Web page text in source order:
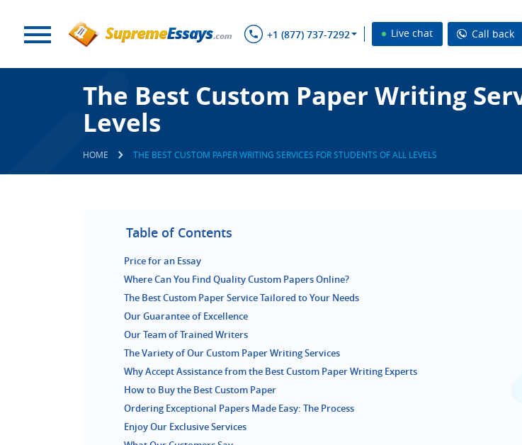
+1 (877) 737-7292 Live chat Call back
The Best Custom Paper Writing
Levels
HOME THE BEST CUSTOM PAPER WRITING SERVICES FOR STUDENTS OF ALL LEVELS
Table of Contents
Price for an Essay
Where Can You Find Quality Custom Papers Online?
The Best Custom Paper Service Tailored to Your Needs
Our Guarantee of Excellence
Our Team of Trained Writers
The Variety of Our Custom Paper Writing Services
Why Accept Assistance from the Best Custom Paper Writing Experts
How to Buy the Best Custom Paper
Ordering Exceptional Papers Made Easy: The Process
Enjoy Our Exclusive Services